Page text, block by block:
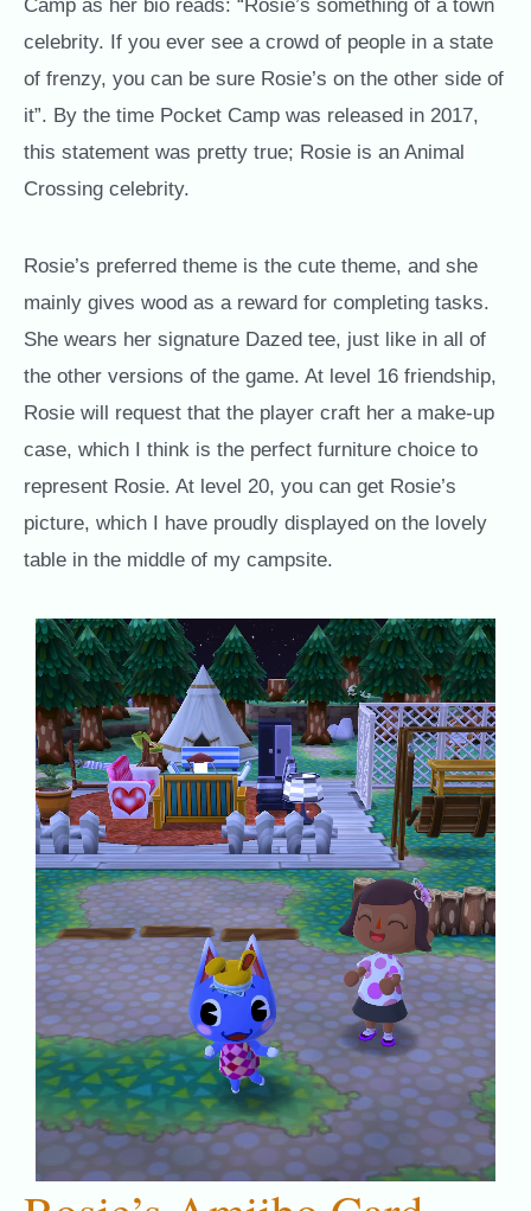
Camp as her bio reads: “Rosie’s something of a town
celebrity. If you ever see a crowd of people in a state
of frenzy, you can be sure Rosie’s on the other side of
it”. By the time Pocket Camp was released in 2017,
this statement was pretty true; Rosie is an Animal
Crossing celebrity.
Rosie’s preferred theme is the cute theme, and she
mainly gives wood as a reward for completing tasks.
She wears her signature Dazed tee, just like in all of
the other versions of the game. At level 16 friendship,
Rosie will request that the player craft her a make-up
case, which I think is the perfect furniture choice to
represent Rosie. At level 20, you can get Rosie’s
picture, which I have proudly displayed on the lovely
table in the middle of my campsite.